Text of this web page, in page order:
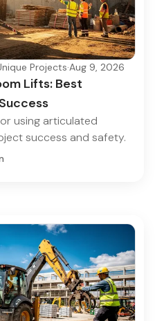
Projects·Aug 9, 2026
Lifts: Best
using articulated
success and safety.